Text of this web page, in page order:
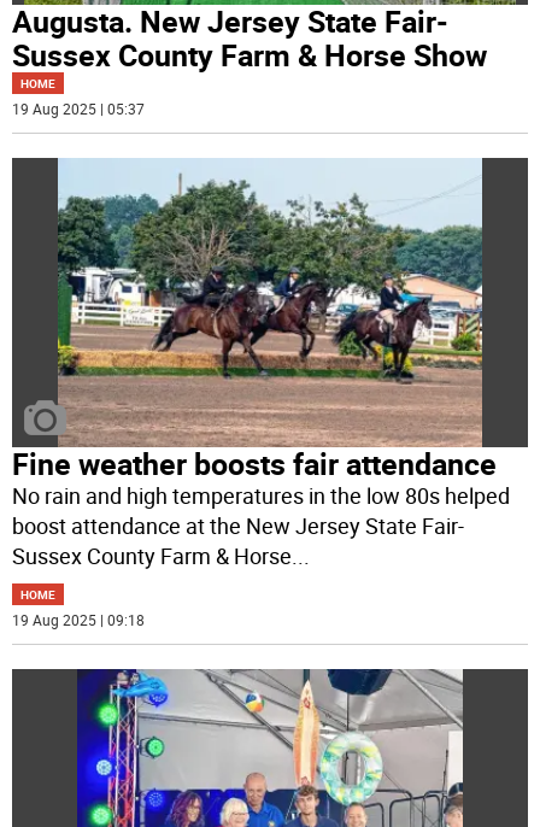
Augusta. New Jersey State Fair-
Sussex County Farm & Horse Show
HOME
19 Aug 2025 | 05:37
Fine weather boosts fair attendance
No rain and high temperatures in the low 80s helped
boost attendance at the New Jersey State Fair-
Sussex County Farm & Horse...
HOME
19 Aug 2025 | 09:18